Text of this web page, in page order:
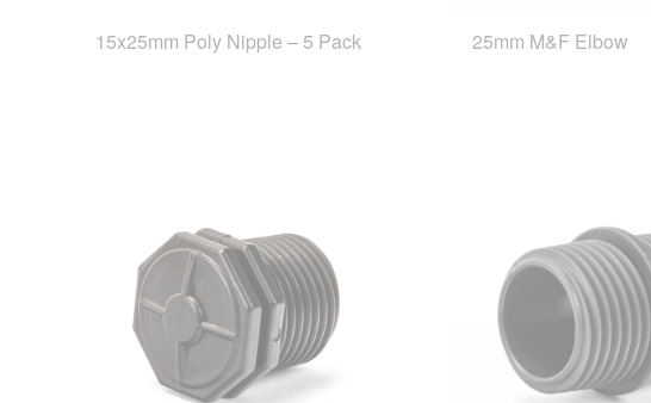
15x25mm Poly Nipple – 5 Pack 25mm M&F Elbow